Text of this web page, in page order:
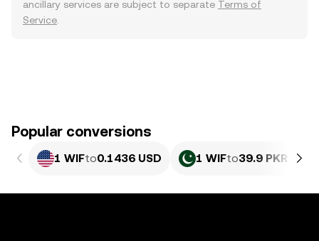
ancillary services are subject to separate Terms of
Service
Popular conversions
1 WIFto0.1436 USD 1 WIFto39.9 PKR